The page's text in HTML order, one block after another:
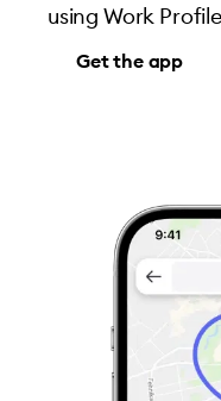
using Work
Get the app